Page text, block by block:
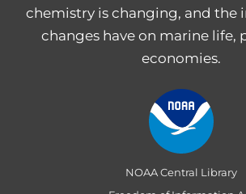
chemistry is changing, and the
changes have on marine life,
economies.
NOAA Central Library